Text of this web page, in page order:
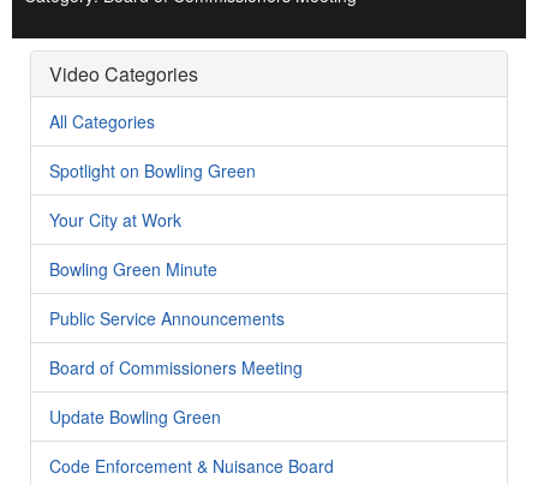
Video Categories
All Categories
Spotlight on Bowling Green
Your City at Work
Bowling Green Minute
Public Service Announcements
Board of Commissioners Meeting
Update Bowling Green
Code Enforcement & Nuisance Board